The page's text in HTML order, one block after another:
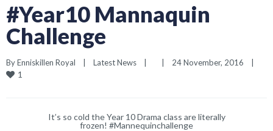
#Year10 Mannaquin
Challenge
By Enniskillen Royal Latest News 24 November, 2016
1
It’s so cold the Year 10 Drama class are literally
frozen! #Mannequinchallenge